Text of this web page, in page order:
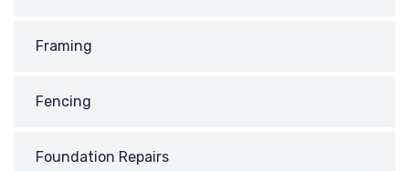
Framing
Fencing
Foundation Repairs